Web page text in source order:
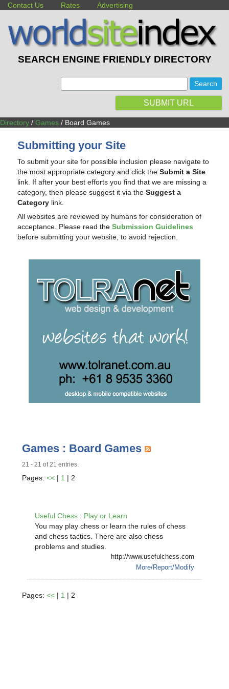
Contact Us Rates Advertising
SEARCH ENGINE FRIENDLY DIRECTORY
SUBMIT URL
Directory / Games / Board Games
Submitting your Site
To submit your site for possible inclusion please navigate to
the most appropriate category and click theSubmit a Site
link. If after your best efforts you find that we are missing a
category, then please suggest it via theSuggest a
Category link.
All websites are reviewed by humans for consideration of
acceptance. Please read theSubmission Guidelines
before submitting your website, to avoid rejection.
Games : Board Games
21 - 21 of 21 entries.
Pages:<< | 1 | 2
Useful Chess : Play or Learn
You may play chess or learn the rules of chess
and chess tactics. There are also chess
problems and studies.
http://www.usefulchess.com
More/Report/Modify
Pages:<< | 1 | 2